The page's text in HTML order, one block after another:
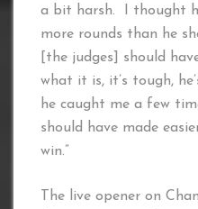
a bit harsh. I thought
more rounds than he
[the judges] should
what it is, it’s tough,
he caught me a few
should have made
win.”
The live opener on